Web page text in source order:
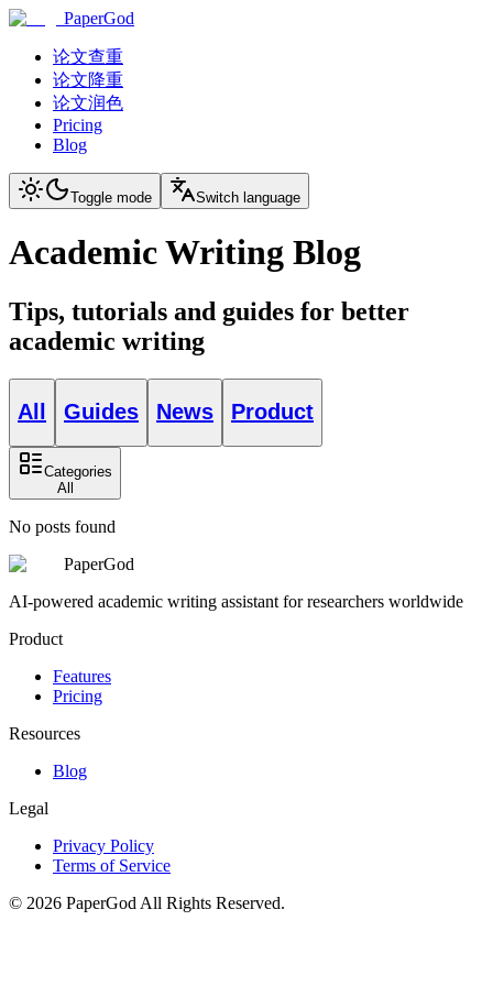
PaperGod
论文查重
论文降重
论文润色
Pricing
Blog
Toggle mode Switch language
Academic Writing Blog
Tips, tutorials and guides for better
academic writing
All Guides News Product
Categories
All
No posts found
PaperGod
AI-powered academic writing assistant for researchers worldwide
Product
Features
Pricing
Resources
Blog
Legal
Privacy Policy
Terms of Service
© 2026 PaperGod All Rights Reserved.